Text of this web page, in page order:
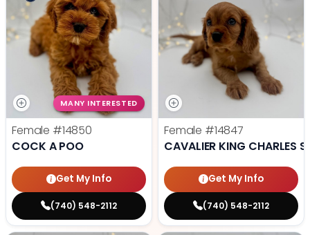
MANY INTERESTED
Female #14850
COCK A POO
Get My Info
(740) 548-2112
Female #14847
CAVALIER KING CHARLES
Get My Info
(740) 548-2112